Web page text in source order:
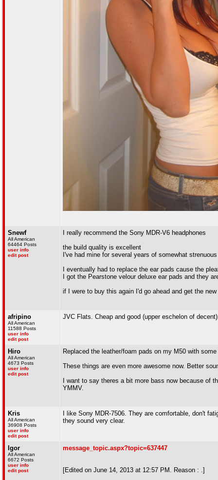
Snewf
All American
64464 Posts
user info
edit post
I really recommend the Sony MDR-V6 headphones
the build quality is excellent
I've had mine for several years of somewhat
I eventually had to replace the ear pads cause the
I got the Pearstone velour deluxe ear pads and they
if I were to buy this again I'd go ahead and get the
afripino
All American
11588 Posts
user info
edit post
JVC Flats. Cheap and good (upper eschelon of
Hiro
All American
4673 Posts
user info
edit post
Replaced the leather/foam pads on my M50 with
These things are even more awesome now. Better
I want to say theres a bit more bass now because of
YMMV.
Kris
All American
36908 Posts
user info
edit post
I like Sony MDR-7506. They are comfortable, don't
they sound very clear.
Igor
All American
6672 Posts
user info
edit post
message_topic.aspx?topic=637447
[Edited on June 14, 2013 at 12:57 PM. Reason : .]